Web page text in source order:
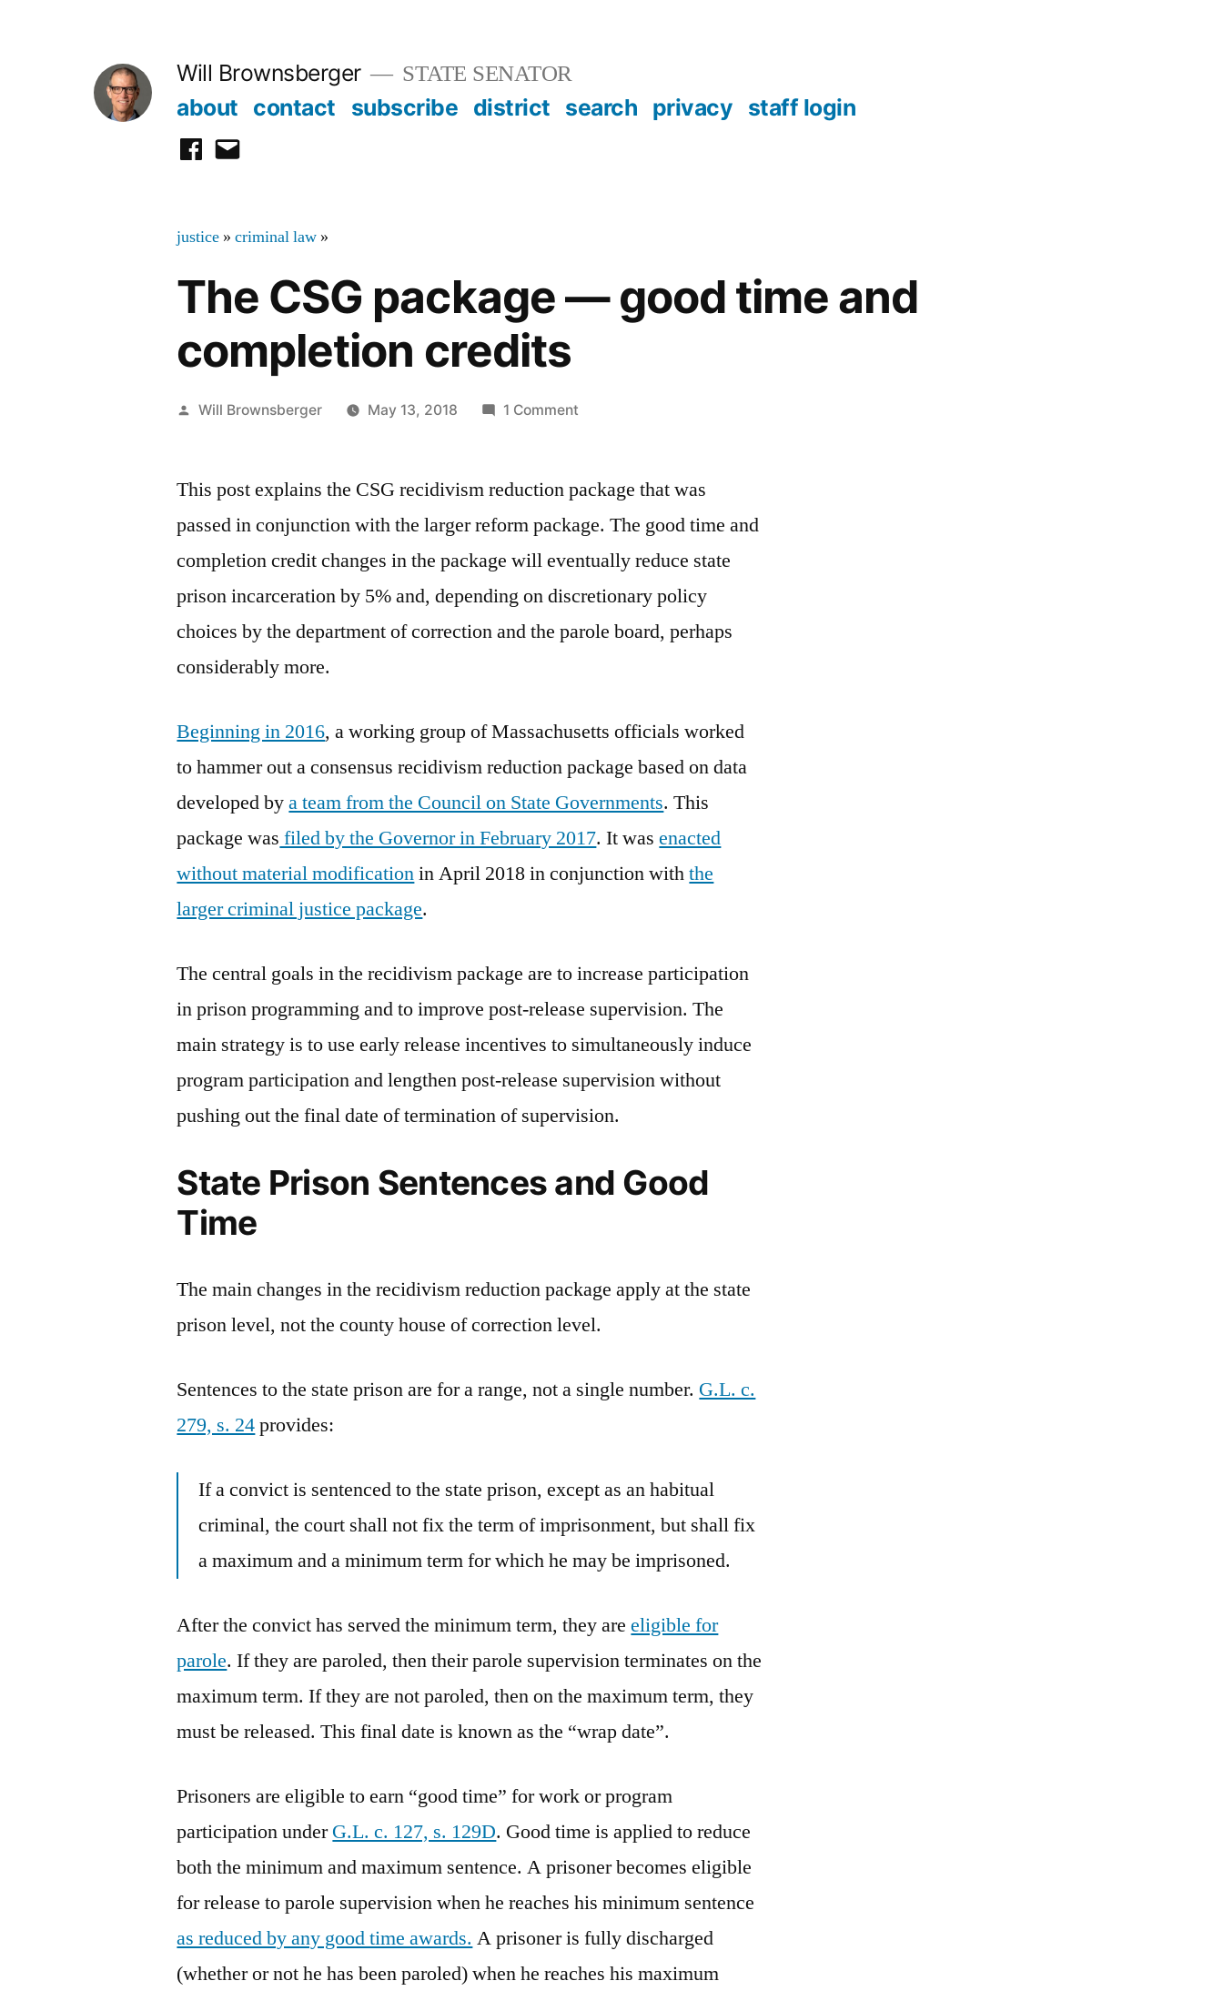
Will Brownsberger STATE SENATOR
about contact subscribe district search privacy staff login
facebook
email
justice »criminal law »
The CSG package — good time and
completion credits
Posted
Will Brownsberger May 13, 2018 1 Commenton
package
good
time
and
completion
credits
This post explains the CSG recidivism reduction package that was
passed in conjunction with the larger reform package. The good time and
completion credit changes in the package will eventually reduce state
prison incarceration by 5% and, depending on discretionary policy
choices by the department of correction and the parole board, perhaps
considerably more.
Beginning in 2016, a working group of Massachusetts officials worked
to hammer out a consensus recidivism reduction package based on data
developed bya team from the Council on State Governments. This
package was filed by the Governor in February 2017. It wasenacted
without material modificationin April 2018 in conjunction withthe
larger criminal justice package.
The central goals in the recidivism package are to increase participation
in prison programming and to improve post-release supervision. The
main strategy is to use early release incentives to simultaneously induce
program participation and lengthen post-release supervision without
pushing out the final date of termination of supervision.
State Prison Sentences and Good
Time
The main changes in the recidivism reduction package apply at the state
prison level, not the county house of correction level.
Sentences to the state prison are for a range, not a single number. G.L. c.
279, s. 24provides:
If a convict is sentenced to the state prison, except as an habitual
criminal, the court shall not fix the term of imprisonment, but shall fix
a maximum and a minimum term for which he may be imprisoned.
After the convict has served the minimum term, they areeligible for
parole. If they are paroled, then their parole supervision terminates on the
maximum term. If they are not paroled, then on the maximum term, they
must be released. This final date is known as the “wrap date”.
Prisoners are eligible to earn “good time” for work or program
participation underG.L. c. 127, s. 129D. Good time is applied to reduce
both the minimum and maximum sentence. A prisoner becomes eligible
for release to parole supervision when he reaches his minimum sentence
as reduced by any good time awards. A prisoner is fully discharged
(whether or not he has been paroled) when he reaches his maximum